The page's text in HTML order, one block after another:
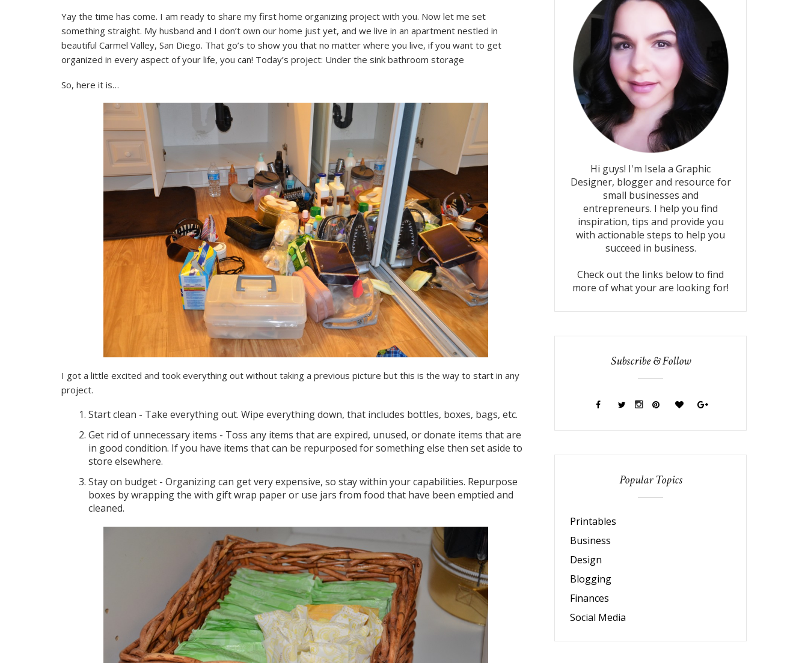
Yay the time has come. I am ready to share my first home organizing project with you. Now let me set
something straight. My husband and I don’t own our home just yet, and we live in an apartment nestled in
beautiful Carmel Valley, San Diego. That go’s to show you that no matter where you live, if you want to get
organized in every aspect of your life, you can! Today’s project: Under the sink bathroom storage
So, here it is…
I got a little excited and took everything out without taking a previous picture but this is the way to start in any
project.
Start clean - Take everything out. Wipe everything down, that includes bottles, boxes, bags, etc.
Get rid of unnecessary items - Toss any items that are expired, unused, or donate items that are
in good condition. If you have items that can be repurposed for something else then set aside to
store elsewhere.
Stay on budget - Organizing can get very expensive, so stay within your capabilities. Repurpose
boxes by wrapping the with gift wrap paper or use jars from food that have been emptied and
cleaned.
Hi guys! I'm Isela a Graphic
Designer, blogger and resource for
small businesses and
entrepreneurs. I help you find
inspiration, tips and provide you
with actionable steps to help you
succeed in business.
Check out the links below to find
more of what your are looking for!
Subscribe & Follow
Popular Topics
Printables
Business
Design
Blogging
Finances
Social Media